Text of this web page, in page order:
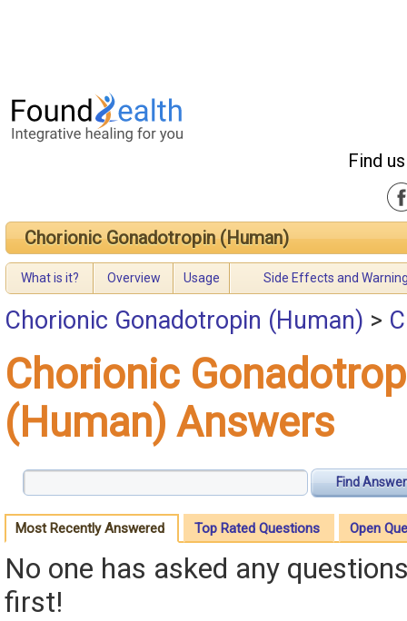
Find
Chorionic Gonadotropin (Human)
What is it? Overview Usage Side Effects and
Chorionic Gonadotropin (Human) >
Chorionic
(Human) Answers
Find Answer
Most Recently Answered Top Rated Questions Open
No one has asked any
first!